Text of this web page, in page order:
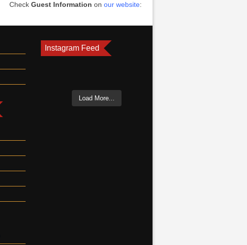
CheckGuest Information onour website:
Instagram Feed
Load More...